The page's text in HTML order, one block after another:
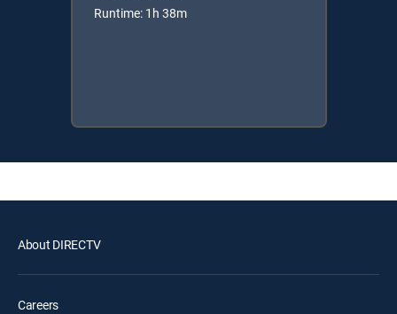
Runtime: 1h 38m
About DIRECTV
Careers